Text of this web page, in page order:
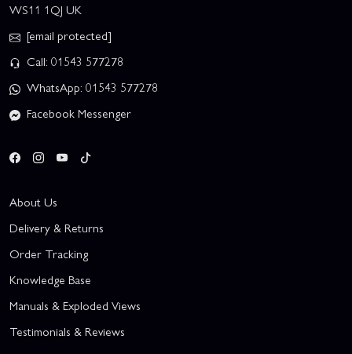
WS11 1QJ UK
[email protected]
Call: 01543 577278
WhatsApp: 01543 577278
Facebook Messenger
About Us
Delivery & Returns
Order Tracking
Knowledge Base
Manuals & Exploded Views
Testimonials & Reviews